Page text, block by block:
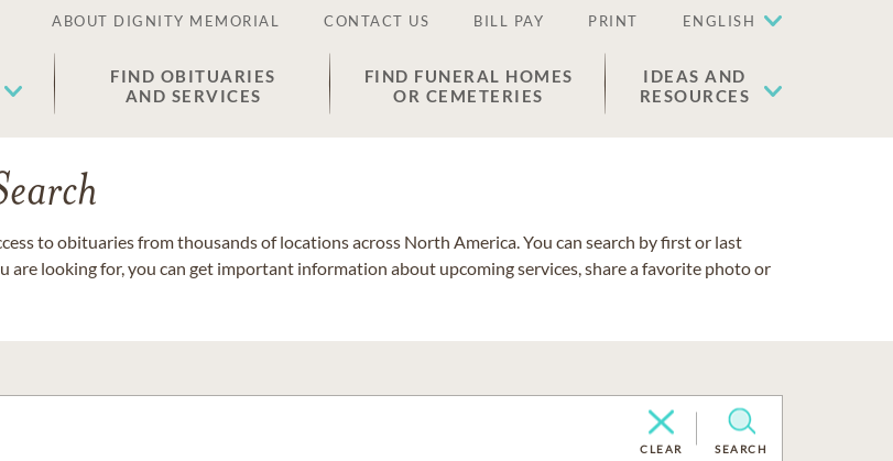
ABOUT DIGNITY MEMORIAL CONTACT US BILL PAY PRINT ENGLISH
FIND OBITUARIES
AND SERVICES
FIND FUNERAL HOMES
OR CEMETERIES
IDEAS AND
RESOURCES
to obituaries from thousands of locations across North America. You can search by first or last
looking for, you can get important information about upcoming services, share a favorite photo or
CLEAR SEARCH